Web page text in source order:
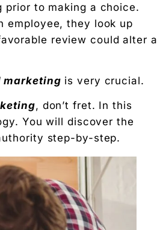
prior to making a choice.
employee, they look up
review could alter a
marketing is very crucial.
, don’t fret. In this
You will discover the
step-by-step.